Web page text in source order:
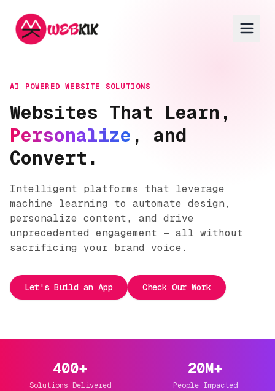
AI POWERED WEBSITE SOLUTIONS
Websites That Learn,
Personalize , and
Convert.
Intelligent platforms that leverage
machine learning to automate design,
personalize content, and drive
unprecedented engagement — all without
sacrificing your brand voice.
Let's Build an App Check Our Work
400+
Solutions Delivered
20M+
People Impacted